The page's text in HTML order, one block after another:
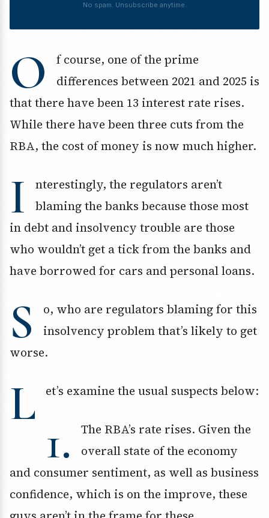
No spam. Unsubscribe anytime.
O
f course, one of the prime
differences between 2021 and 2025 is
that there have been 13 interest rate rises.
While there have been three cuts from the
RBA, the cost of money is now much higher.
I
nterestingly, the regulators aren’t
blaming the banks because those most
in debt and insolvency trouble are those
who wouldn’t get a tick from the banks and
have borrowed for cars and personal loans.
S
o, who are regulators blaming for this
insolvency problem that’s likely to get
worse.
L et’s examine the usual suspects below:
1.
The RBA’s rate rises. Given the
overall state of the economy
and consumer sentiment, as well as business
confidence, which is on the improve, these